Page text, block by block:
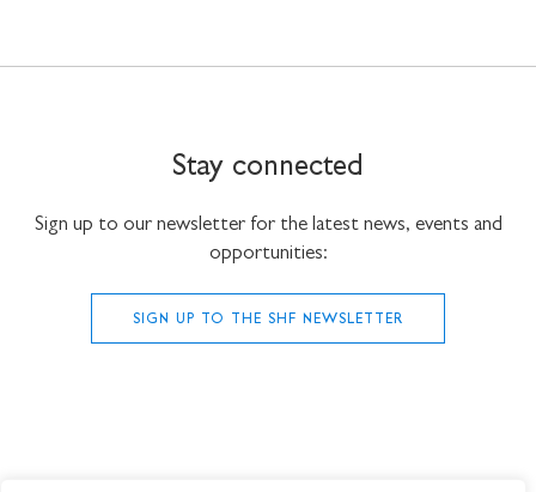
Stay connected
Sign up to our newsletter for the latest news, events and
opportunities:
SIGN UP TO THE SHF NEWSLETTER